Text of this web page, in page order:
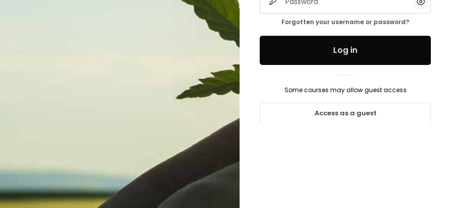
Show/
Forgotten your username or password?
Log in
Some courses may allow guest access
Access as a guest